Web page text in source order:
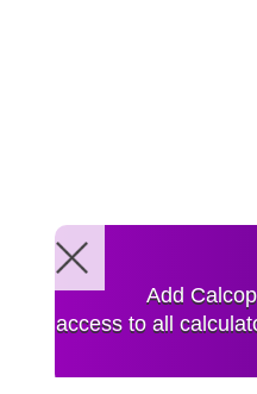
Add
access to all